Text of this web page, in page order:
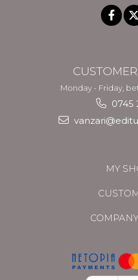
Monday - Friday,
0745
MY